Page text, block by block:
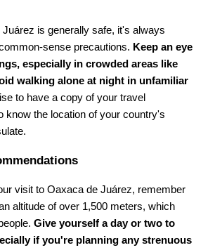
is generally safe, it's always
sense precautions. Keep an eye
especially in crowded areas like
walking alone at night in unfamiliar
to have a copy of your travel
know the location of your country's
visit to Oaxaca de Juárez, remember
altitude of over 1,500 meters, which
Give yourself a day or two to
if you're planning any strenuous